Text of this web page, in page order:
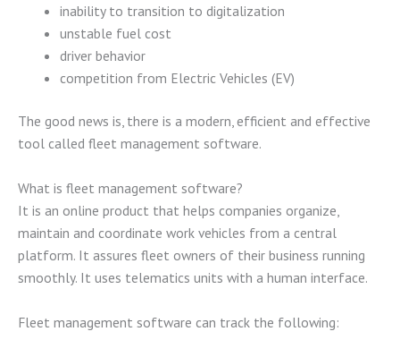
inability to transition to digitalization
unstable fuel cost
driver behavior
competition from Electric Vehicles (EV)
The good news is, there is a modern, efficient and effective
tool called fleet management software.
What is fleet management software?
It is an online product that helps companies organize,
maintain and coordinate work vehicles from a central
platform. It assures fleet owners of their business running
smoothly. It uses telematics units with a human interface.
Fleet management software can track the following: